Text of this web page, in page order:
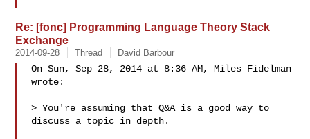
Re: [fonc] Programming Language Theory Stack
Exchange
2014-09-28 Thread David Barbour
On Sun, Sep 28, 2014 at 8:36 AM, Miles Fidelman
wrote:
> You're assuming that Q&A is a good way to
discuss a topic in depth.